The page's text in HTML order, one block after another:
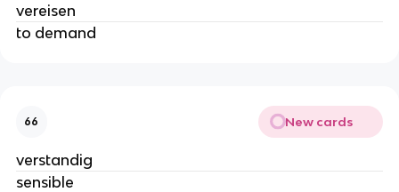
vereisen
to demand
66 New cards
verstandig
sensible